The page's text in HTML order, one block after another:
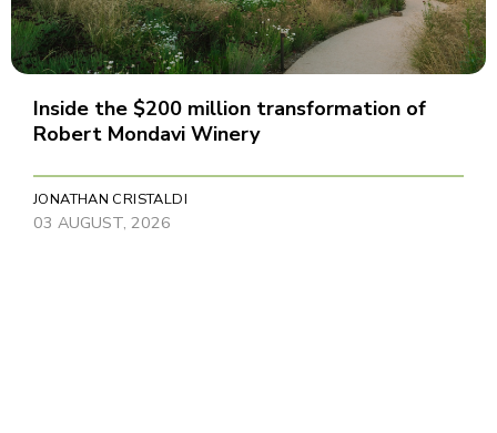
Inside the $200 million transformation of
Robert Mondavi Winery
JONATHAN CRISTALDI
03 AUGUST, 2026